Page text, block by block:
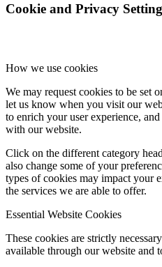
Cookie and Privacy
How we use cookies
We may request cookies to be set
let us know when you visit our
to enrich your user experience,
with our website.
Click on the different category
also change some of your
types of cookies may impact your
the services we are able to offer.
Essential Website Cookies
These cookies are strictly
available through our website and